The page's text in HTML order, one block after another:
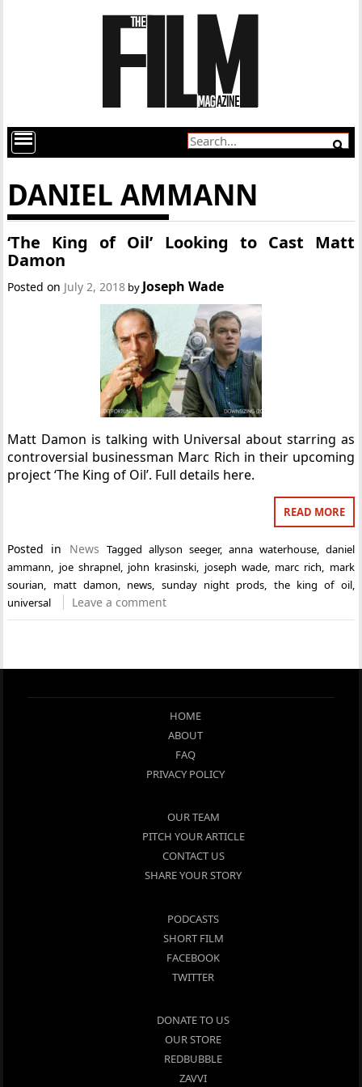
DANIEL AMMANN
‘The King of Oil’ Looking to Cast Matt
Damon
Posted on July 2, 2018 by Joseph Wade
Matt Damon is talking with Universal about starring as
controversial businessman Marc Rich in their upcoming
project ‘The King of Oil’. Full details here.
READ MORE
Posted in News Tagged allyson seeger, anna waterhouse, daniel
ammann, joe shrapnel, john krasinski, joseph wade, marc rich, mark
sourian, matt damon, news, sunday night prods, the king of oil,
universal
Leave a comment
HOME
ABOUT
FAQ
PRIVACY POLICY
OUR TEAM
PITCH YOUR ARTICLE
CONTACT US
SHARE YOUR STORY
PODCASTS
SHORT FILM
FACEBOOK
TWITTER
DONATE TO US
OUR STORE
REDBUBBLE
ZAVVI